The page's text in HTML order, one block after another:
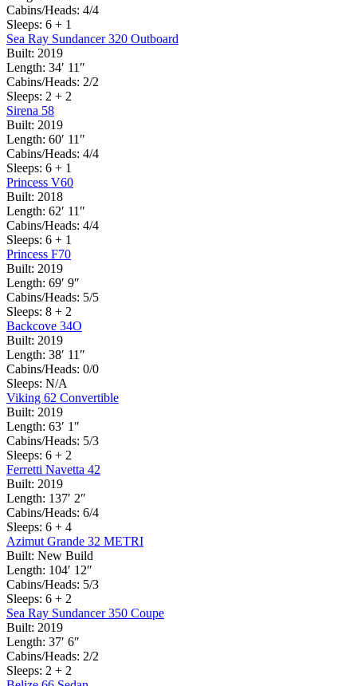
Cabins/Heads: 4/4
Sleeps: 6 + 1
Sea Ray Sundancer 320 Outboard
Built: 2019
Length: 34′ 11″
Cabins/Heads: 2/2
Sleeps: 2 + 2
Sirena 58
Built: 2019
Length: 60′ 11″
Cabins/Heads: 4/4
Sleeps: 6 + 1
Princess V60
Built: 2018
Length: 62′ 11″
Cabins/Heads: 4/4
Sleeps: 6 + 1
Princess F70
Built: 2019
Length: 69′ 9″
Cabins/Heads: 5/5
Sleeps: 8 + 2
Backcove 34O
Built: 2019
Length: 38′ 11″
Cabins/Heads: 0/0
Sleeps: N/A
Viking 62 Convertible
Built: 2019
Length: 63′ 1″
Cabins/Heads: 5/3
Sleeps: 6 + 2
Ferretti Navetta 42
Built: 2019
Length: 137′ 2″
Cabins/Heads: 6/4
Sleeps: 6 + 4
Azimut Grande 32 METRI
Built: New Build
Length: 104′ 12″
Cabins/Heads: 5/3
Sleeps: 6 + 2
Sea Ray Sundancer 350 Coupe
Built: 2019
Length: 37′ 6″
Cabins/Heads: 2/2
Sleeps: 2 + 2